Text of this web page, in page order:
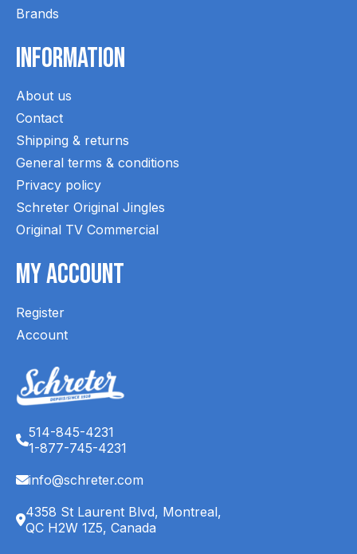
Brands
Information
About us
Contact
Shipping & returns
General terms & conditions
Privacy policy
Schreter Original Jingles
Original TV Commercial
My Account
Register
Account
514-845-4231
1-877-745-4231
info@schreter.com
4358 St Laurent Blvd, Montreal,
QC H2W 1Z5, Canada